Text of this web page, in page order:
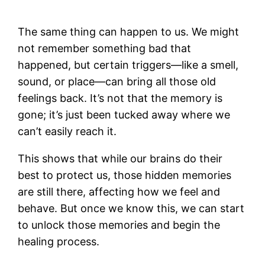
The same thing can happen to us. We might
not remember something bad that
happened, but certain triggers—like a smell,
sound, or place—can bring all those old
feelings back. It’s not that the memory is
gone; it’s just been tucked away where we
can’t easily reach it.
This shows that while our brains do their
best to protect us, those hidden memories
are still there, affecting how we feel and
behave. But once we know this, we can start
to unlock those memories and begin the
healing process.